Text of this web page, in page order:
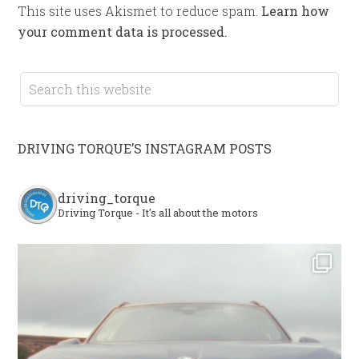
This site uses Akismet to reduce spam. Learn how
your comment data is processed.
DRIVING TORQUE’S INSTAGRAM POSTS
driving_torque
Driving Torque - It's all about the motors